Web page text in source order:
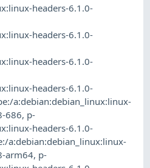
headers-6.1.0-
headers-6.1.0-
headers-6.1.0-
headers-6.1.0-
a:debian:debian_linux:linux-
686, p-
headers-6.1.0-
a:debian:debian_linux:linux-
arm64, p-